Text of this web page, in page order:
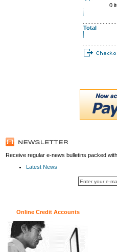
0
Total
Receive regular e-news bulletins packed
Latest News
Online Credit Accounts